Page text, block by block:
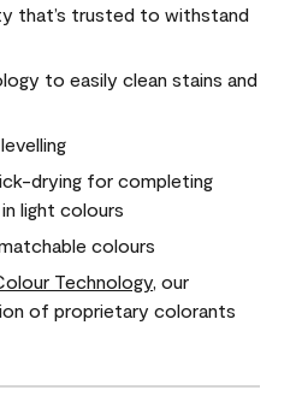
that’s trusted to withstand
to easily clean stains and
drying for completing
light colours
colours
Technology , our
of proprietary colorants